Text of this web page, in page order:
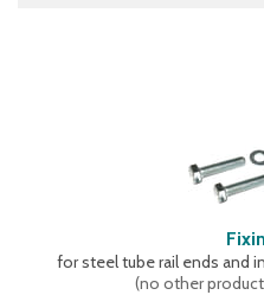
for steel tube rail ends and
(no other